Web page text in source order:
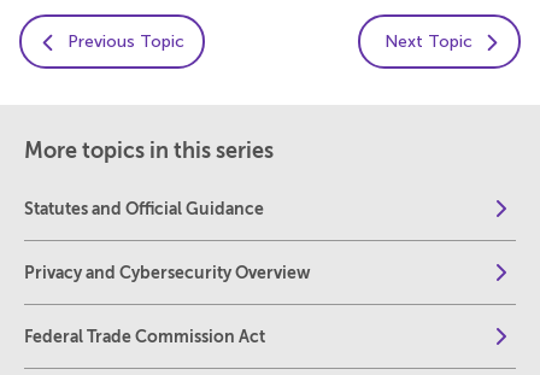
Previous Topic Next Topic
More topics in this series
Statutes and Official Guidance
Privacy and Cybersecurity Overview
Federal Trade Commission Act